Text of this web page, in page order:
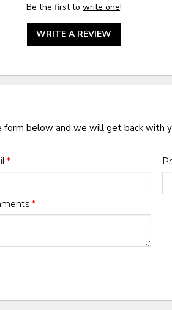
Be the first to write one!
WRITE A REVIEW
below and we will get back with
*
*